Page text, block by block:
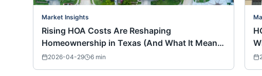
Market Insights
Rising HOA Costs Are Reshaping
Homeownership in Texas (And What It Means
for Buyers Nationwide)
2026-04-29 6 min